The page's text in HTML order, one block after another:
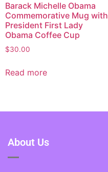
Barack Michelle Obama
Commemorative Mug with
President First Lady
Obama Coffee Cup
$30.00
Read more
About Us